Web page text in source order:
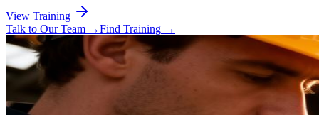
View Training
Talk to Our Team →Find Training →